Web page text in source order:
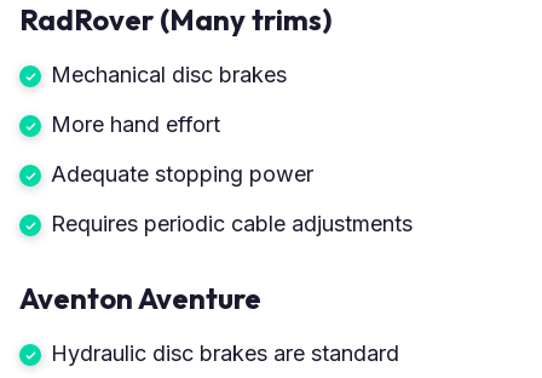
RadRover (Many trims)
Mechanical disc brakes
More hand effort
Adequate stopping power
Requires periodic cable adjustments
Aventon Aventure
Hydraulic disc brakes are standard